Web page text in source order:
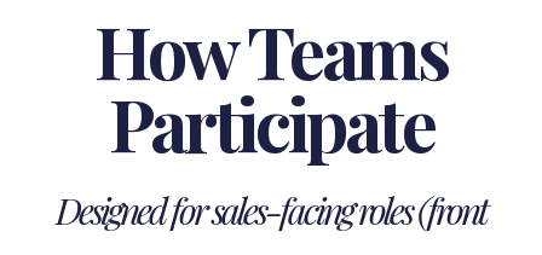
How Teams
Participate
Designed for sales-facing roles (front